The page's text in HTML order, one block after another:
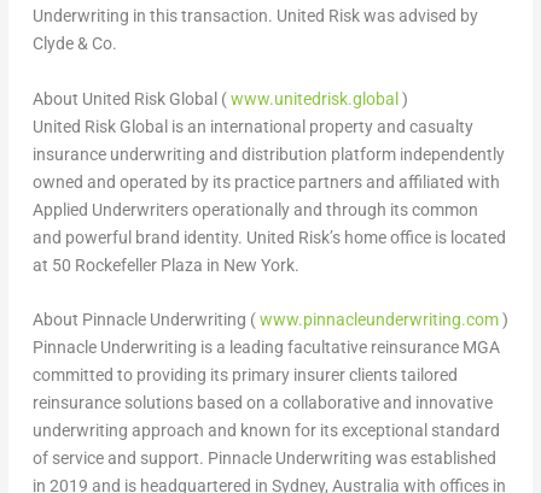
Underwriting in this transaction. United Risk was advised by
Clyde & Co.
About United Risk Global ( www.unitedrisk.global )
United Risk Global is an international property and casualty
insurance underwriting and distribution platform independently
owned and operated by its practice partners and affiliated with
Applied Underwriters operationally and through its common
and powerful brand identity. United Risk’s home office is located
at 50 Rockefeller Plaza in New York.
About Pinnacle Underwriting ( www.pinnacleunderwriting.com )
Pinnacle Underwriting is a leading facultative reinsurance MGA
committed to providing its primary insurer clients tailored
reinsurance solutions based on a collaborative and innovative
underwriting approach and known for its exceptional standard
of service and support. Pinnacle Underwriting was established
in 2019 and is headquartered in Sydney, Australia with offices in